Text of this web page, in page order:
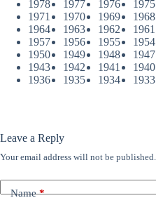
1978
1977 1976 1975
1971
1970 1969 1968
1964
1963 1962 1961
1957
1956 1955 1954
1950
1949 1948 1947
1943
1942 1941 1940
1936
1935 1934 1933
Leave a Reply
Your email address will not be published.
Name*